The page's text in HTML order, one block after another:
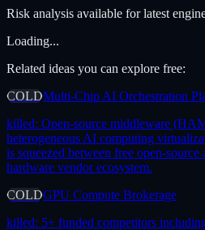
Risk analysis available for latest
Loading...
Related ideas you can explore free:
COLDMulti-Chip AI Orchestration
killed: Open-source middleware
heterogeneous AI computing
is squeezed between free open-
hardware vendor ecosystem.
COLDGPU Compute Brokerage
killed: 5+ funded competitors